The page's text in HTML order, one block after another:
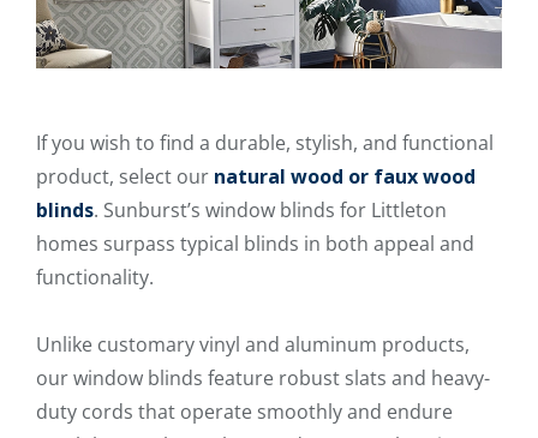
If you wish to find a durable, stylish, and functional
product, select our natural wood or faux wood
blinds. Sunburst’s window blinds for Littleton
homes surpass typical blinds in both appeal and
functionality.
Unlike customary vinyl and aluminum products,
our window blinds feature robust slats and heavy-
duty cords that operate smoothly and endure